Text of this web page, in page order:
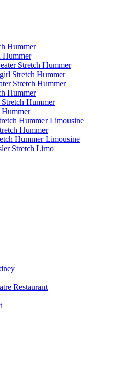
Hummer
Hummer
Stretch Hummer
Stretch Hummer
Stretch Hummer
Hummer
Hummer
Hummer Limousine
Hummer
Hummer Limousine
Stretch Limo
Restaurant